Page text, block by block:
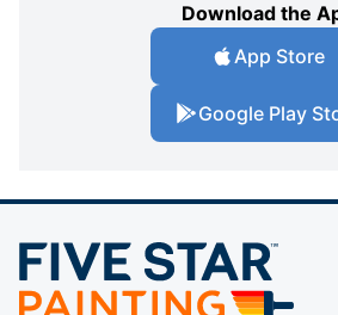
Download the
App Store
Google Play